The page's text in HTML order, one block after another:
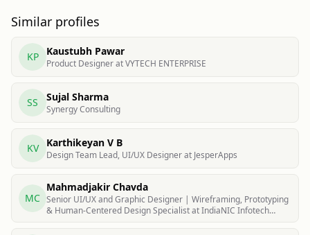
Similar profiles
KP Kaustubh Pawar
Product Designer at VYTECH ENTERPRISE
SS Sujal Sharma
Synergy Consulting
KV Karthikeyan V B
Design Team Lead, UI/UX Designer at JesperApps
MC
Mahmadjakir Chavda
Senior UI/UX and Graphic Designer | Wireframing, Prototyping
& Human-Centered Design Specialist at IndiaNIC Infotech